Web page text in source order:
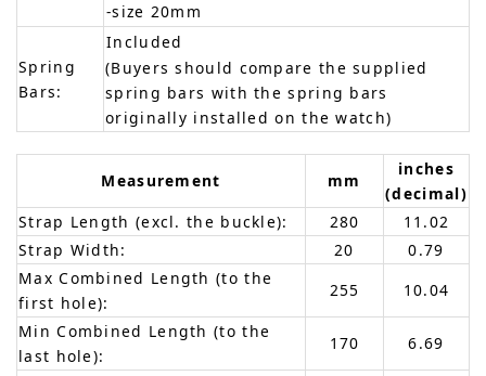
-size 20mm
Spring
Bars:
Included
(Buyers should compare the supplied
spring bars with the spring bars
originally installed on the watch)
Measurement mm
inches
(decimal)
Strap Length (excl. the buckle):
280
11.02
Strap Width:
20
0.79
Max Combined Length (to the
first hole):
255
10.04
Min Combined Length (to the
last hole):
170 6.69